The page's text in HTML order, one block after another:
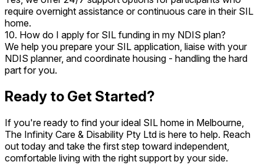
require overnight assistance or continuous care in their SIL
home.
10. How do I apply for SIL funding in my NDIS plan?
We help you prepare your SIL application, liaise with your
NDIS planner, and coordinate housing - handling the hard
part for you.
Ready to Get Started?
If you're ready to find your ideal SIL home in Melbourne,
The Infinity Care & Disability Pty Ltd is here to help. Reach
out today and take the first step toward independent,
comfortable living with the right support by your side.